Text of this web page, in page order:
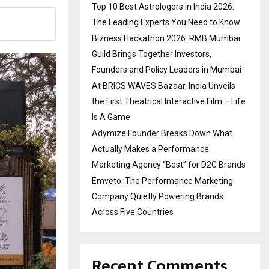
Top 10 Best Astrologers in India 2026:
The Leading Experts You Need to Know
Bizness Hackathon 2026: RMB Mumbai
Guild Brings Together Investors,
Founders and Policy Leaders in Mumbai
At BRICS WAVES Bazaar, India Unveils
the First Theatrical Interactive Film – Life
Is A Game
Adymize Founder Breaks Down What
Actually Makes a Performance
Marketing Agency “Best” for D2C Brands
Emveto: The Performance Marketing
Company Quietly Powering Brands
Across Five Countries